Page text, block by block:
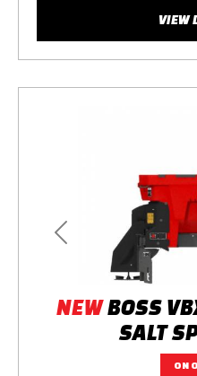
VIEW
Previous
NEWBOSS
SALT
ON